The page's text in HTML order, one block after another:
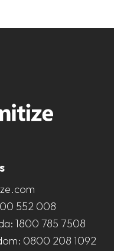
552 008
1800 785 7508
0800 208 1092